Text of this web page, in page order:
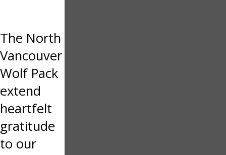
The North
Vancouver
Wolf Pack
extend
heartfelt
gratitude
to our